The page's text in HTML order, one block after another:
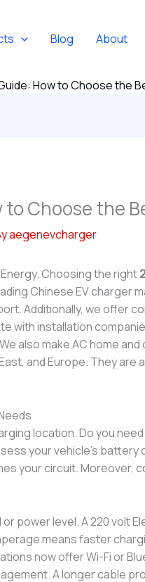
Blog About
How to Choose the
to Choose the
aegenevcharger
Energy. Choosing the right
Chinese EV charger
Additionally, we offer
with installation
also make AC home
and Europe. They
location. Do you
your vehicle’s battery
your circuit. Moreover,
power level. A 220 volt
means faster
now offer Wi-Fi or
A longer cable